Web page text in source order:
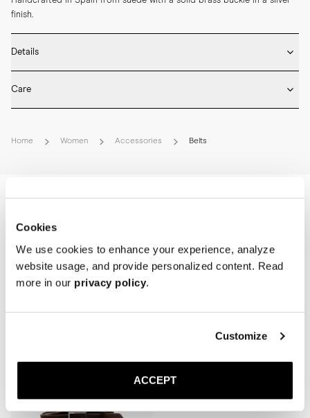
Cookies
We use cookies to enhance your experience, analyze
website usage, and provide personalized content. Read
more in our privacy policy.
Customize
ACCEPT
finish.
Details
* 50 mm width
* Suede
Care
* Suede should be treated with a dedicated protective spray before
Home Women Accessories Belts